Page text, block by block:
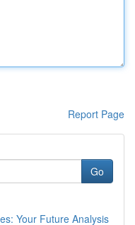
Report Page
Go
Your Future Analysis